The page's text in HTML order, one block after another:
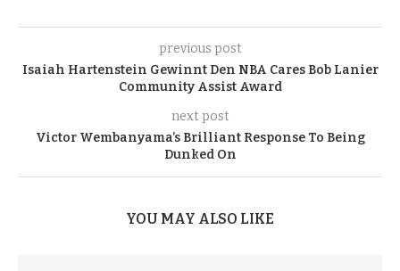
previous post
Isaiah Hartenstein Gewinnt Den NBA Cares Bob Lanier
Community Assist Award
next post
Victor Wembanyama’s Brilliant Response To Being
Dunked On
YOU MAY ALSO LIKE